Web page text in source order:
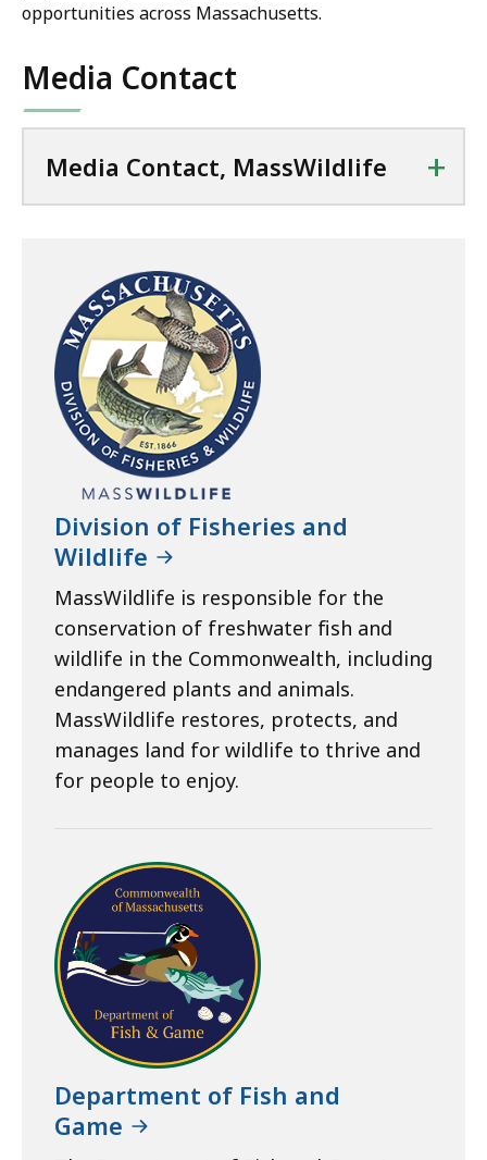
opportunities across Massachusetts.
Media Contact
Media Contact, MassWildlife +
Division of Fisheries and
Wildlife
MassWildlife is responsible for the
conservation of freshwater fish and
wildlife in the Commonwealth, including
endangered plants and animals.
MassWildlife restores, protects, and
manages land for wildlife to thrive and
for people to enjoy.
Department of Fish and
Game